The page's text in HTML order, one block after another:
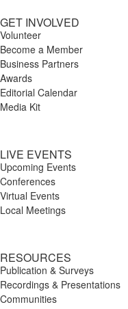
GET INVOLVED
Volunteer
Become a Member
Business Partners
Awards
Editorial Calendar
Media Kit
LIVE EVENTS
Upcoming Events
Conferences
Virtual Events
Local Meetings
RESOURCES
Publication & Surveys
Recordings & Presentations
Communities